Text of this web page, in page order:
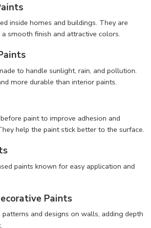
inside homes and buildings. They are
smooth finish and attractive colors.
to handle sunlight, rain, and pollution.
more durable than interior paints.
paint to improve adhesion and
help the paint stick better to the surface.
paints known for easy application and
Paints
and designs on walls, adding depth